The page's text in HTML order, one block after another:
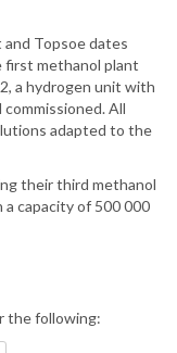
Topsoe dates
methanol plant
a hydrogen unit with
All
adapted to the
their third methanol
capacity of 500 000
the following: